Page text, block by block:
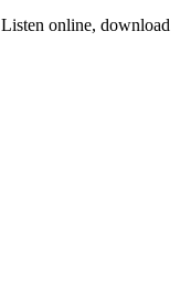
online, download